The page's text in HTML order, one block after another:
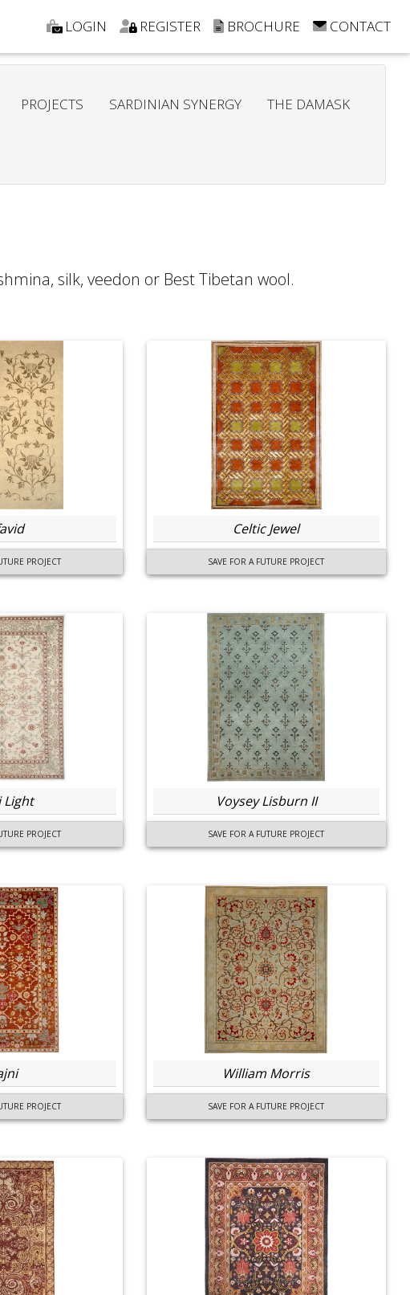
LOGIN REGISTER BROCHURE CONTACT
PROJECTS SARDINIAN SYNERGY THE DAMASK
silk, veedon or Best Tibetan wool.
PROJECT
Celtic Jewel
SAVE FOR A FUTURE PROJECT
Light
PROJECT
Voysey Lisburn II
SAVE FOR A FUTURE PROJECT
PROJECT
William Morris
SAVE FOR A FUTURE PROJECT